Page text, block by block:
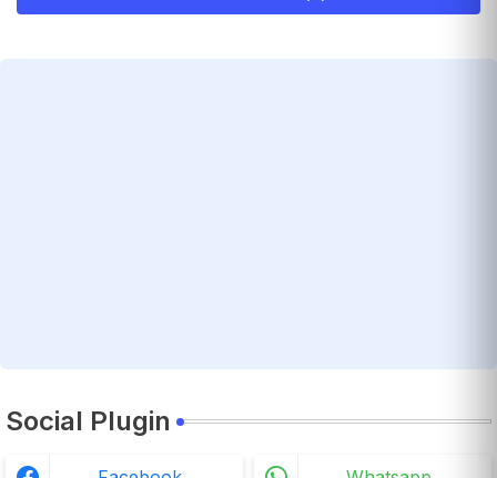
Social Plugin